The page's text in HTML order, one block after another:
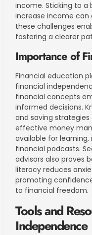
income. Sticking to a
increase income can
these challenges
fostering a clearer
Importance of
Financial education
financial
financial concepts
informed decisions.
and saving
effective money
available for
financial podcasts.
advisors also proves
literacy reduces
promoting
to financial freedom.
Tools and
Independence